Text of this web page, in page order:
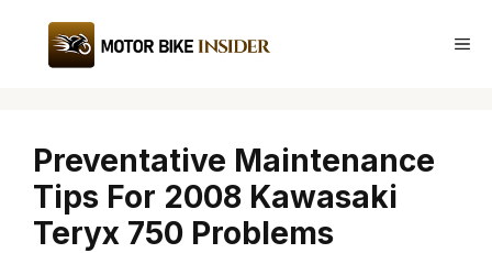
content
Preventative Maintenance
Tips For 2008 Kawasaki
Teryx 750 Problems